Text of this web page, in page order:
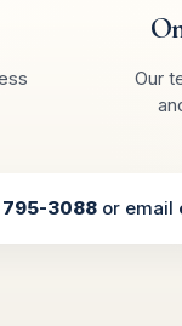
Our
795-3088 or email